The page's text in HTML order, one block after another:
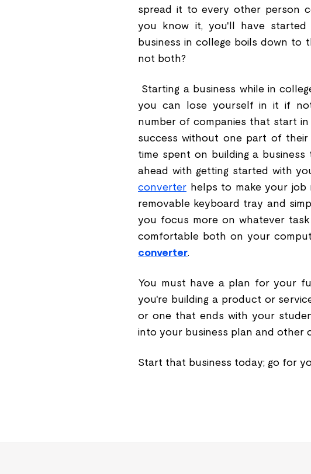
spread it to every other person
you know it, you'll have
business in college boils down to
not both?
Starting a business while in
you can lose yourself in it if
number of companies that start
success without one part of
time spent on building a business
ahead with getting started with
converter helps to make your job
removable keyboard tray and
you focus more on whatever
comfortable both on your
converter.
You must have a plan for your
you're building a product or
or one that ends with your
into your business plan and other
Start that business today; go for